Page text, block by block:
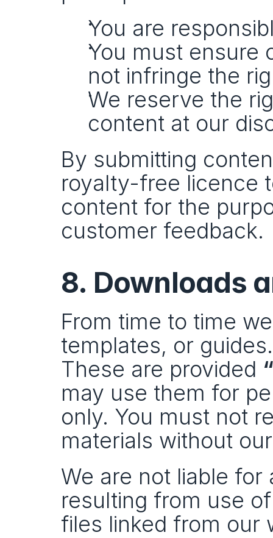
You are
You must ensure
not infringe the
We reserve the
content at our
By submitting
royalty-free licence
content for the
customer feedback.
8. Downloads
From time to time
templates, or guides.
These are provided
may use them for
only. You must not
materials without
We are not liable
resulting from use
files linked from our